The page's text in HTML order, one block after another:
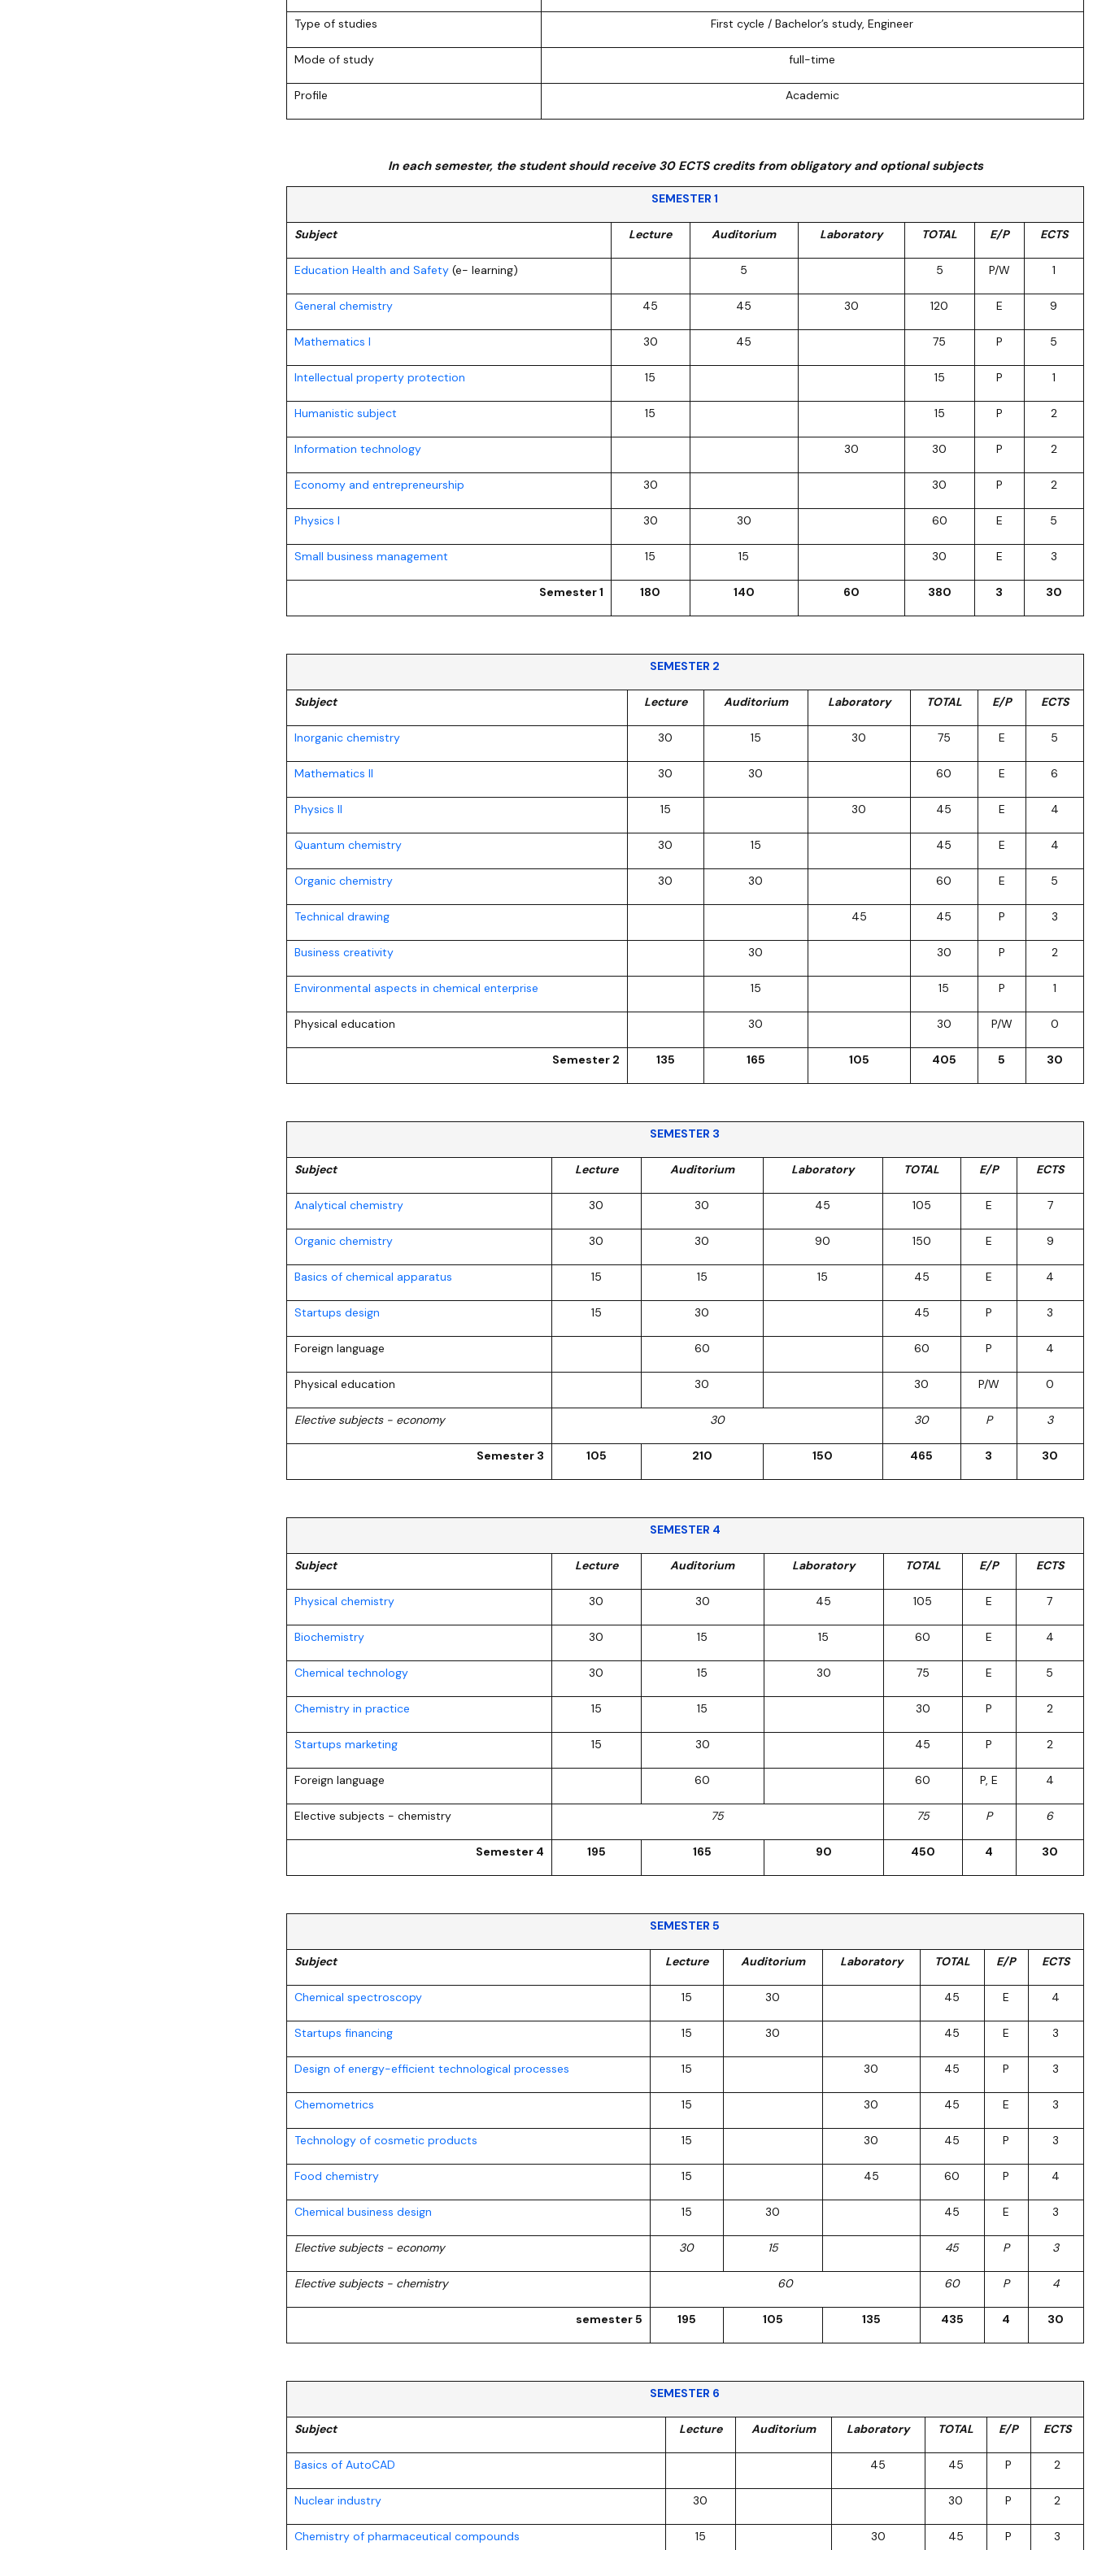
Type of studies First cycle / Bachelor’s study, Engineer
Mode of study full-time
Profile Academic
In each semester, the student should receive 30 ECTS credits from obligatory and optional subjects
SEMESTER 1
Subject Lecture Auditorium Laboratory TOTAL E/P ECTS
Education Health and Safety(e- learning) 5 5 P/W 1
General chemistry 45 45 30 120 E 9
Mathematics I 30 45 75 P 5
Intellectual property protection 15 15 P 1
Humanistic subject 15 15 P 2
Information technology 30 30 P 2
Economy and entrepreneurship 30 30 P 2
Physics I 30 30 60 E 5
Small business management 15 15 30 E 3
Semester 1 180 140 60 380 3 30
SEMESTER 2
Subject Lecture Auditorium Laboratory TOTAL E/P ECTS
Inorganic chemistry 30 15 30 75 E 5
Mathematics II 30 30 60 E 6
Physics II 15 30 45 E 4
Quantum chemistry 30 15 45 E 4
Organic chemistry 30 30 60 E 5
Technical drawing 45 45 P 3
Business creativity 30 30 P 2
Environmental aspects in chemical enterprise 15 15 P 1
Physical education 30 30 P/W 0
Semester 2 135 165 105 405 5 30
SEMESTER 3
Subject Lecture Auditorium Laboratory TOTAL E/P ECTS
Analytical chemistry 30 30 45 105 E 7
Organic chemistry 30 30 90 150 E 9
Basics of chemical apparatus 15 15 15 45 E 4
Startups design 15 30 45 P 3
Foreign language 60 60 P 4
Physical education 30 30 P/W 0
Elective subjects - economy 30 30 P 3
Semester 3 105 210 150 465 3 30
SEMESTER 4
Subject Lecture Auditorium Laboratory TOTAL E/P ECTS
Physical chemistry 30 30 45 105 E 7
Biochemistry 30 15 15 60 E 4
Chemical technology 30 15 30 75 E 5
Chemistry in practice 15 15 30 P 2
Startups marketing 15 30 45 P 2
Foreign language 60 60 P, E 4
Elective subjects - chemistry 75 75 P 6
Semester 4 195 165 90 450 4 30
SEMESTER 5
Subject Lecture Auditorium Laboratory TOTAL E/P ECTS
Chemical spectroscopy 15 30 45 E 4
Startups financing 15 30 45 E 3
Design of energy-efficient technological processes 15 30 45 P 3
Chemometrics 15 30 45 E 3
Technology of cosmetic products 15 30 45 P 3
Food chemistry 15 45 60 P 4
Chemical business design 15 30 45 E 3
Elective subjects - economy 30 15 45 P 3
Elective subjects - chemistry 60 60 P 4
semester 5 195 105 135 435 4 30
SEMESTER 6
Subject Lecture Auditorium Laboratory TOTAL E/P ECTS
Basics of AutoCAD 45 45 P 2
Nuclear industry 30 30 P 2
Chemistry of pharmaceutical compounds 15 30 45 P 3